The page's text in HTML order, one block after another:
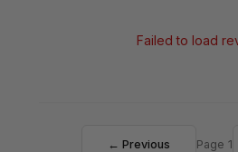
Failed to load
← Previous Page 1